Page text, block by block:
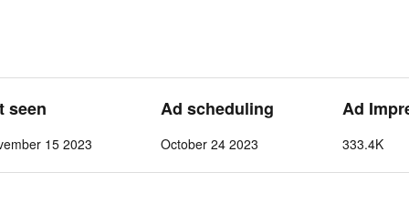
seen
15 2023
Ad scheduling
October 24 2023
Ad
333.4K